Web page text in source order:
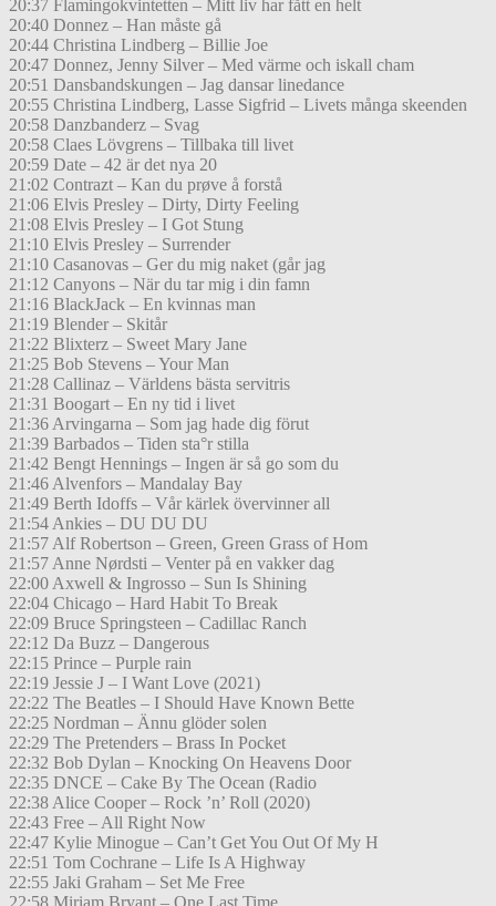
20:37 Flamingokvintetten – Mitt liv har fått en helt
20:40 Donnez – Han måste gå
20:44 Christina Lindberg – Billie Joe
20:47 Donnez, Jenny Silver – Med värme och iskall cham
20:51 Dansbandskungen – Jag dansar linedance
20:55 Christina Lindberg, Lasse Sigfrid – Livets många skeenden
20:58 Danzbanderz – Svag
20:58 Claes Lövgrens – Tillbaka till livet
20:59 Date – 42 är det nya 20
21:02 Contrazt – Kan du prøve å forstå
21:06 Elvis Presley – Dirty, Dirty Feeling
21:08 Elvis Presley – I Got Stung
21:10 Elvis Presley – Surrender
21:10 Casanovas – Ger du mig naket (går jag
21:12 Canyons – När du tar mig i din famn
21:16 BlackJack – En kvinnas man
21:19 Blender – Skitår
21:22 Blixterz – Sweet Mary Jane
21:25 Bob Stevens – Your Man
21:28 Callinaz – Världens bästa servitris
21:31 Boogart – En ny tid i livet
21:36 Arvingarna – Som jag hade dig förut
21:39 Barbados – Tiden sta°r stilla
21:42 Bengt Hennings – Ingen är så go som du
21:46 Alvenfors – Mandalay Bay
21:49 Berth Idoffs – Vår kärlek övervinner all
21:54 Ankies – DU DU DU
21:57 Alf Robertson – Green, Green Grass of Hom
21:57 Anne Nørdsti – Venter på en vakker dag
22:00 Axwell & Ingrosso – Sun Is Shining
22:04 Chicago – Hard Habit To Break
22:09 Bruce Springsteen – Cadillac Ranch
22:12 Da Buzz – Dangerous
22:15 Prince – Purple rain
22:19 Jessie J – I Want Love (2021)
22:22 The Beatles – I Should Have Known Bette
22:25 Nordman – Ännu glöder solen
22:29 The Pretenders – Brass In Pocket
22:32 Bob Dylan – Knocking On Heavens Door
22:35 DNCE – Cake By The Ocean (Radio
22:38 Alice Cooper – Rock ’n’ Roll (2020)
22:43 Free – All Right Now
22:47 Kylie Minogue – Can’t Get You Out Of My H
22:51 Tom Cochrane – Life Is A Highway
22:55 Jaki Graham – Set Me Free